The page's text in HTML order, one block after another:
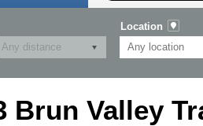
Location
Brun Valley